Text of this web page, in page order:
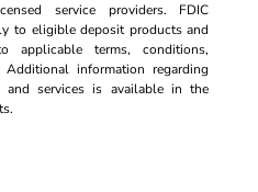
service providers. FDIC
to eligible deposit products and
terms, conditions,
information regarding
and services is available in the